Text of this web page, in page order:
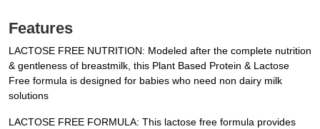
Features
LACTOSE FREE NUTRITION: Modeled after the complete nutrition
& gentleness of breastmilk, this Plant Based Protein & Lactose
Free formula is designed for babies who need non dairy milk
solutions
LACTOSE FREE FORMULA: This lactose free formula provides